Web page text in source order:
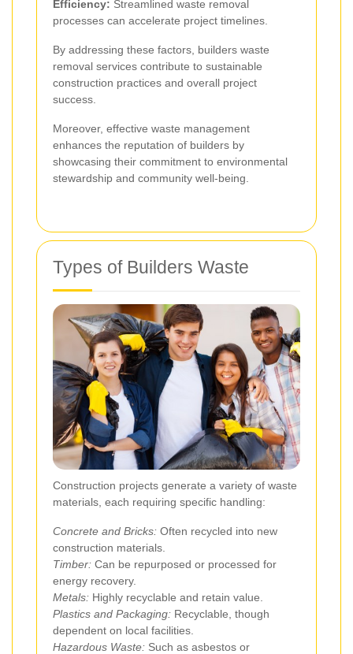
Efficiency: Streamlined waste removal
processes can accelerate project timelines.
By addressing these factors, builders waste
removal services contribute to sustainable
construction practices and overall project
success.
Moreover, effective waste management
enhances the reputation of builders by
showcasing their commitment to environmental
stewardship and community well-being.
Types of Builders Waste
Construction projects generate a variety of waste
materials, each requiring specific handling:
Concrete and Bricks: Often recycled into new
construction materials.
Timber: Can be repurposed or processed for
energy recovery.
Metals: Highly recyclable and retain value.
Plastics and Packaging: Recyclable, though
dependent on local facilities.
Hazardous Waste: Such as asbestos or